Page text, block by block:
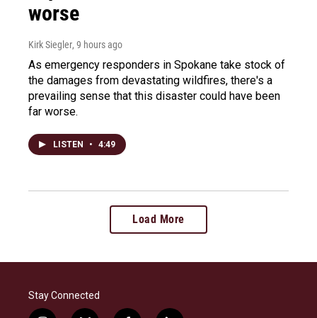
worse
Kirk Siegler, 9 hours ago
As emergency responders in Spokane take stock of
the damages from devastating wildfires, there's a
prevailing sense that this disaster could have been
far worse.
LISTEN • 4:49
Load More
Stay Connected